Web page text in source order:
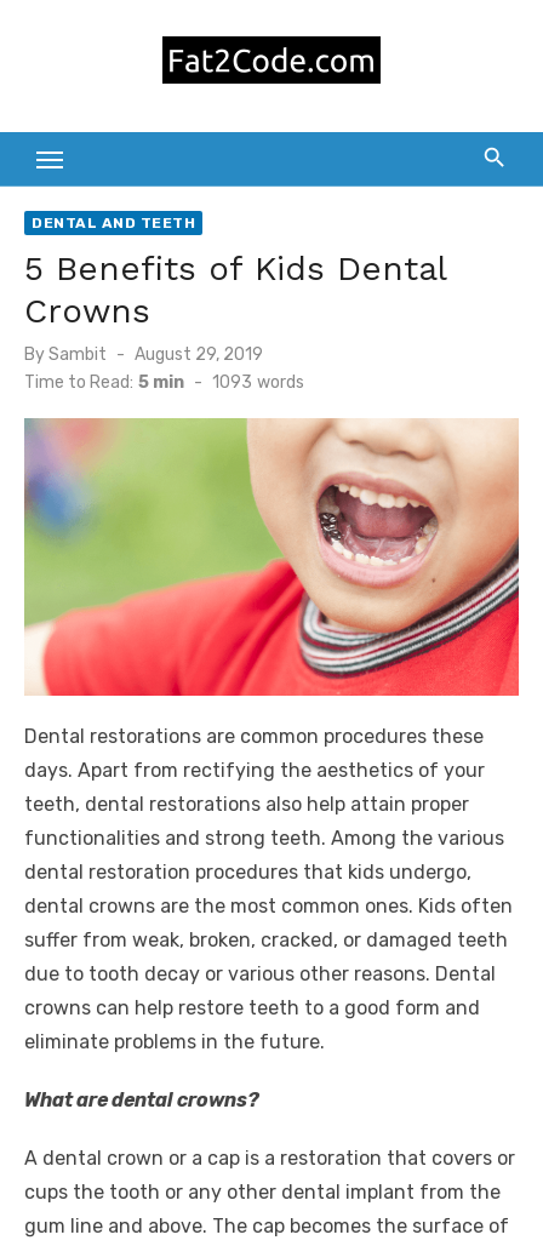
DENTAL AND TEETH
5 Benefits of Kids Dental
Crowns
BySambit
Posted
on
August 29, 2019
Time to Read: 5 min - 1093 words
Dental restorations are common procedures these
days. Apart from rectifying the aesthetics of your
teeth, dental restorations also help attain proper
functionalities and strong teeth. Among the various
dental restoration procedures that kids undergo,
dental crowns are the most common ones. Kids often
suffer from weak, broken, cracked, or damaged teeth
due to tooth decay or various other reasons. Dental
crowns can help restore teeth to a good form and
eliminate problems in the future.
What are dental crowns?
A dental crown or a cap is a restoration that covers or
cups the tooth or any other dental implant from the
gum line and above. The cap becomes the surface of